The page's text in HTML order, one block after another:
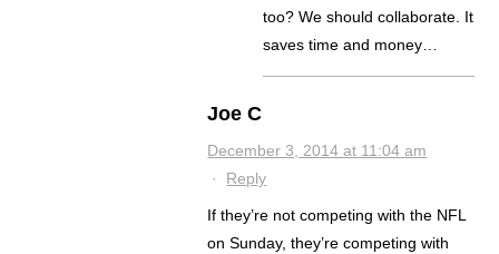
too? We should collaborate. It
saves time and money…
Joe C
December 3, 2014 at 11:04 am
· Reply
If they’re not competing with the NFL
on Sunday, they’re competing with